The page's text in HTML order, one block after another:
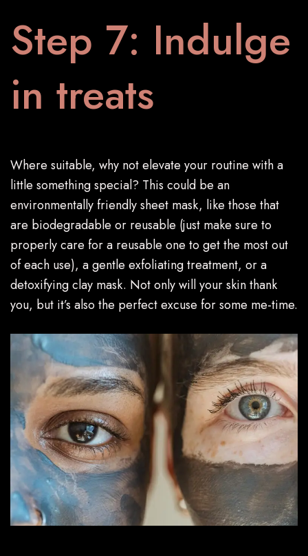
Step 7: Indulge
in treats
Where suitable, why not elevate your routine with a
little something special? This could be an
environmentally friendly sheet mask, like those that
are biodegradable or reusable (just make sure to
properly care for a reusable one to get the most out
of each use), a gentle exfoliating treatment, or a
detoxifying clay mask. Not only will your skin thank
you, but it’s also the perfect excuse for some me-time.